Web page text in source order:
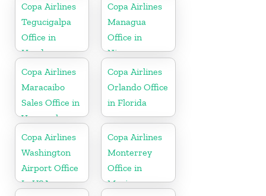
Copa Airlines
Tegucigalpa
Office in
Honduras
Copa Airlines
Managua
Office in
Nicaragua
Copa Airlines
Maracaibo
Sales Office in
Venezuela
Copa Airlines
Orlando Office
in Florida
Copa Airlines
Washington
Airport Office
In USA
Copa Airlines
Monterrey
Office in
Mexico